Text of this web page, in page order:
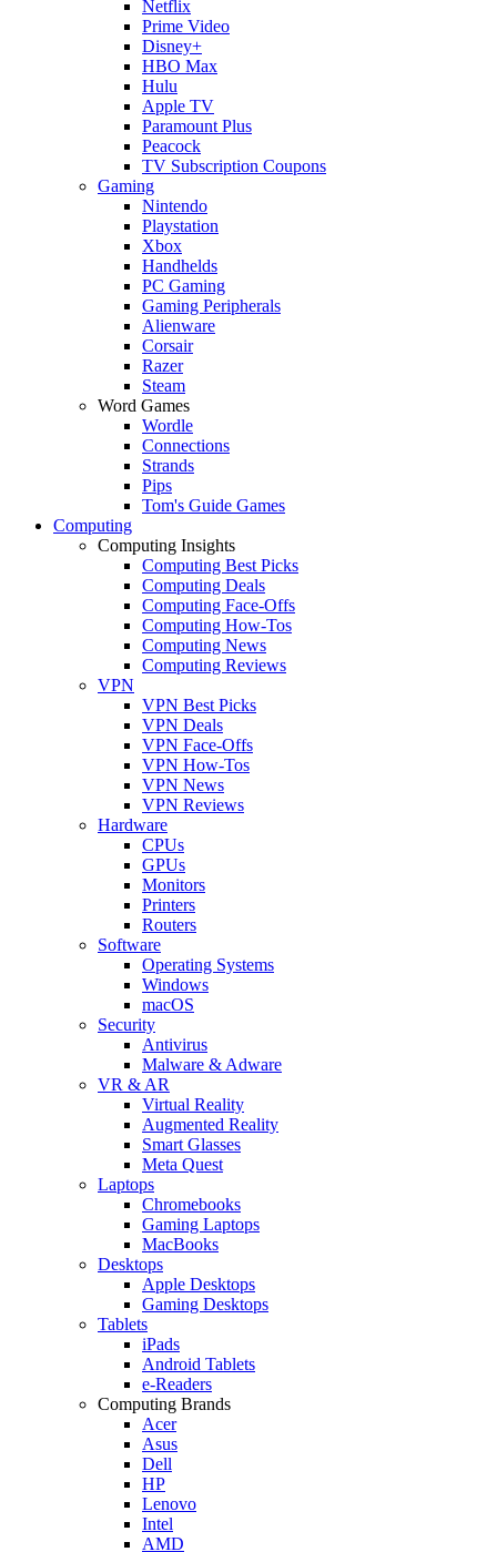
Netflix
Prime Video
Disney+
HBO Max
Hulu
Apple TV
Paramount Plus
Peacock
TV Subscription Coupons
Gaming
Nintendo
Playstation
Xbox
Handhelds
PC Gaming
Gaming Peripherals
Alienware
Corsair
Razer
Steam
Word Games
Wordle
Connections
Strands
Pips
Tom's Guide Games
Computing
Computing Insights
Computing Best Picks
Computing Deals
Computing Face-Offs
Computing How-Tos
Computing News
Computing Reviews
VPN
VPN Best Picks
VPN Deals
VPN Face-Offs
VPN How-Tos
VPN News
VPN Reviews
Hardware
CPUs
GPUs
Monitors
Printers
Routers
Software
Operating Systems
Windows
macOS
Security
Antivirus
Malware & Adware
VR & AR
Virtual Reality
Augmented Reality
Smart Glasses
Meta Quest
Laptops
Chromebooks
Gaming Laptops
MacBooks
Desktops
Apple Desktops
Gaming Desktops
Tablets
iPads
Android Tablets
e-Readers
Computing Brands
Acer
Asus
Dell
HP
Lenovo
Intel
AMD